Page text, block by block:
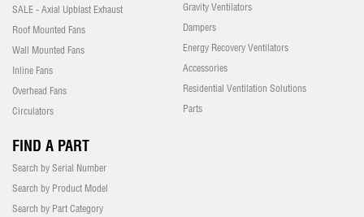
SALE - Axial Upblast Exhaust
Roof Mounted Fans
Wall Mounted Fans
Inline Fans
Overhead Fans
Circulators
Gravity Ventilators
Dampers
Energy Recovery Ventilators
Accessories
Residential Ventilation Solutions
Parts
FIND A PART
Search by Serial Number
Search by Product Model
Search by Part Category